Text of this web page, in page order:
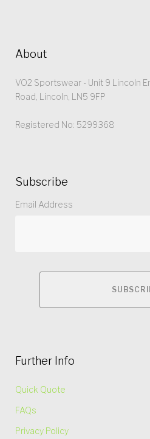
About
VO2 Sportswear - Unit 9 Lincoln
Road, Lincoln, LN5 9FP
Registered No: 5299368
Subscribe
Email Address
Further Info
Quick Quote
FAQs
Privacy Policy